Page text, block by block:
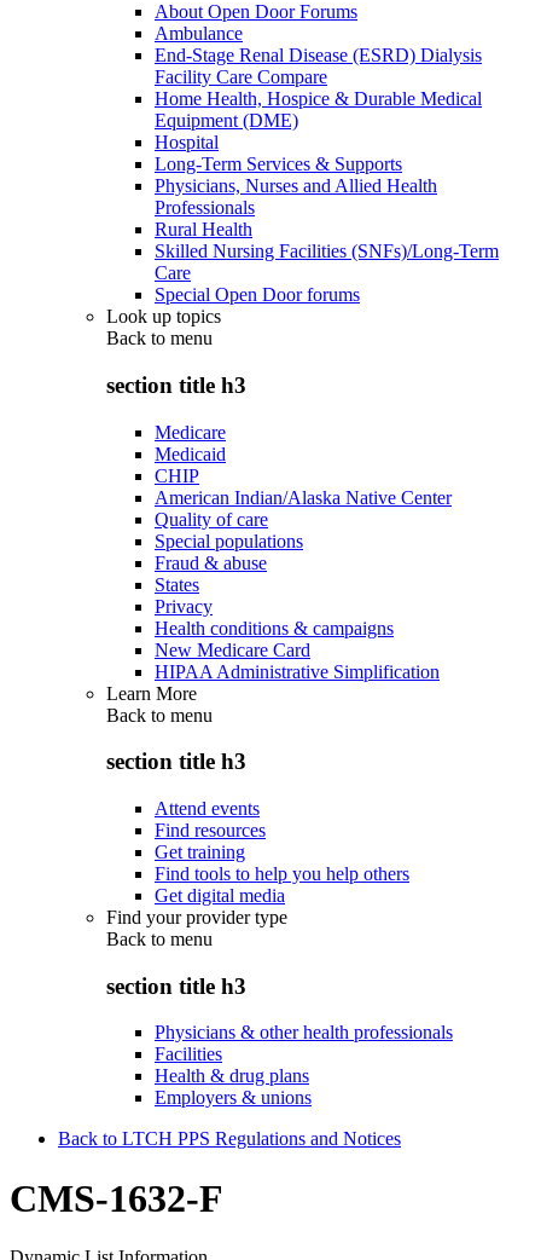
About Open Door Forums
Ambulance
End-Stage Renal Disease (ESRD) Dialysis
Facility Care Compare
Home Health, Hospice & Durable Medical
Equipment (DME)
Hospital
Long-Term Services & Supports
Physicians, Nurses and Allied Health
Professionals
Rural Health
Skilled Nursing Facilities (SNFs)/Long-Term
Care
Special Open Door forums
Look up topics
Back to menu
section title h3
Medicare
Medicaid
CHIP
American Indian/Alaska Native Center
Quality of care
Special populations
Fraud & abuse
States
Privacy
Health conditions & campaigns
New Medicare Card
HIPAA Administrative Simplification
Learn More
Back to menu
section title h3
Attend events
Find resources
Get training
Find tools to help you help others
Get digital media
Find your provider type
Back to menu
section title h3
Physicians & other health professionals
Facilities
Health & drug plans
Employers & unions
Back to LTCH PPS Regulations and Notices
CMS-1632-F